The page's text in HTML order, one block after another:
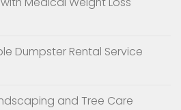
Dumpster Rental Service
and Tree Care